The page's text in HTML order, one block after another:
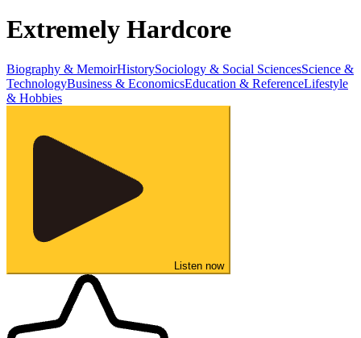
Extremely Hardcore
Biography & MemoirHistorySociology & Social SciencesScience &
TechnologyBusiness & EconomicsEducation & ReferenceLifestyle
& Hobbies
Listen now